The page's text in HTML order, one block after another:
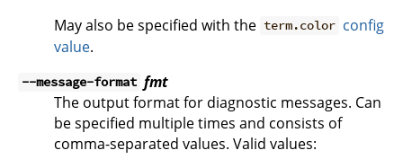
May also be specified with the term.color config
value.
--message-format fmt
The output format for diagnostic messages. Can
be specified multiple times and consists of
comma-separated values. Valid values: